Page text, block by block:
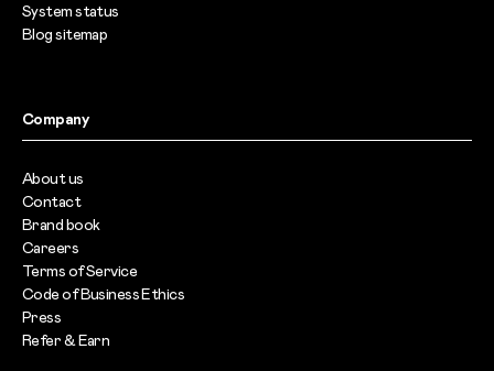
System status
Blog sitemap
Company
About us
Contact
Brand book
Careers
Terms of Service
Code of Business Ethics
Press
Refer & Earn